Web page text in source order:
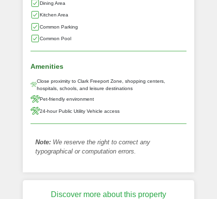
Dining Area
Kitchen Area
Common Parking
Common Pool
Amenities
Close proximity to Clark Freeport Zone, shopping centers,
hospitals, schools, and leisure destinations
Pet-friendly environment
24-hour Public Utility Vehicle access
Note: We reserve the right to correct any
typographical or computation errors.
Discover more about this property